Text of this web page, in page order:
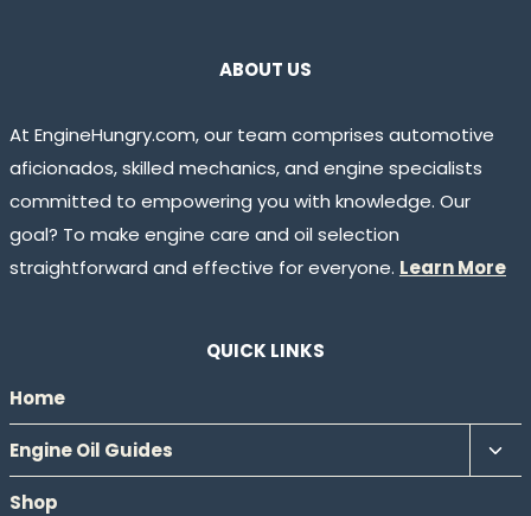
ABOUT US
At EngineHungry.com, our team comprises automotive
aficionados, skilled mechanics, and engine specialists
committed to empowering you with knowledge. Our
goal? To make engine care and oil selection
straightforward and effective for everyone. Learn More
QUICK LINKS
Home
Engine Oil Guides
Shop